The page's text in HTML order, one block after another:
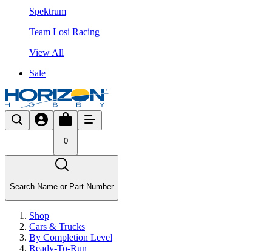
Spektrum
Team Losi Racing
View All
Sale
0
Search Name or Part Number
Shop
Cars & Trucks
By Completion Level
Ready-To-Run